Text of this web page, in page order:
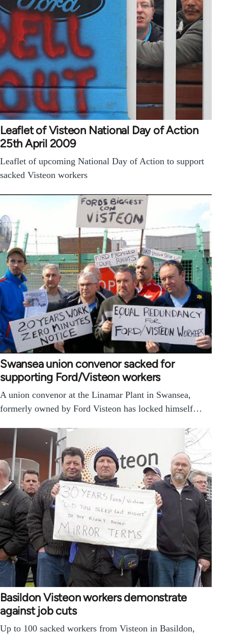
Leaflet of Visteon National Day of Action
25th April 2009
Leaflet of upcoming National Day of Action to support
sacked Visteon workers
Swansea union convenor sacked for
supporting Ford/Visteon workers
A union convenor at the Linamar Plant in Swansea,
formerly owned by Ford Visteon has locked himself…
Basildon Visteon workers demonstrate
against job cuts
Up to 100 sacked workers from Visteon in Basildon,